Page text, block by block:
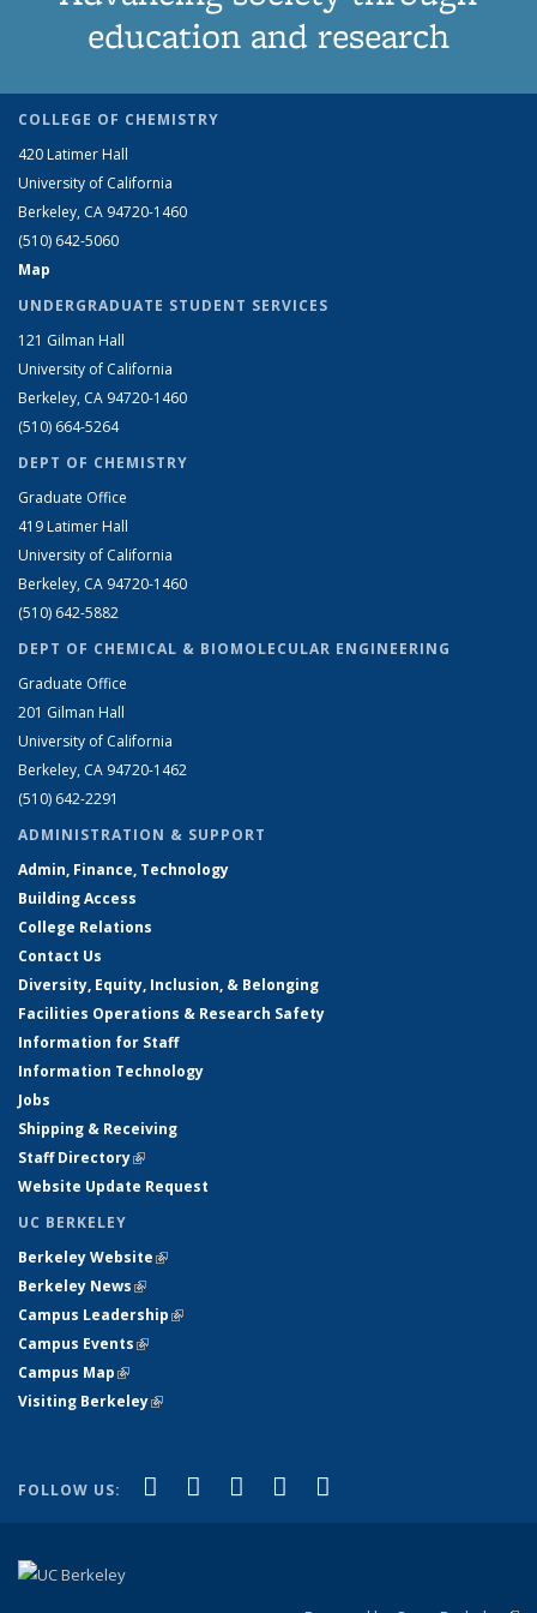
education and research
COLLEGE OF CHEMISTRY
420 Latimer Hall
University of California
Berkeley, CA 94720-1460
(510) 642-5060
Map
UNDERGRADUATE STUDENT SERVICES
121 Gilman Hall
University of California
Berkeley, CA 94720-1460
(510) 664-5264
DEPT OF CHEMISTRY
Graduate Office
419 Latimer Hall
University of California
Berkeley, CA 94720-1460
(510) 642-5882
DEPT OF CHEMICAL & BIOMOLECULAR ENGINEERING
Graduate Office
201 Gilman Hall
University of California
Berkeley, CA 94720-1462
(510) 642-2291
ADMINISTRATION & SUPPORT
Admin, Finance, Technology
Building Access
College Relations
Contact Us
Diversity, Equity, Inclusion, & Belonging
Facilities Operations & Research Safety
Information for Staff
Information Technology
Jobs
Shipping & Receiving
Staff Directory(link is external)
Website Update Request
UC BERKELEY
Berkeley Website(link is external)
Berkeley News(link is external)
Campus Leadership(link is external)
Campus Events(link is external)
Campus Map(link is external)
Visiting Berkeley(link is external)
FOLLOW US: Facebook
(link is external)
X (formerly Twitter)
(link is external)
LinkedIn
(link is external)
YouTube
(link is external)